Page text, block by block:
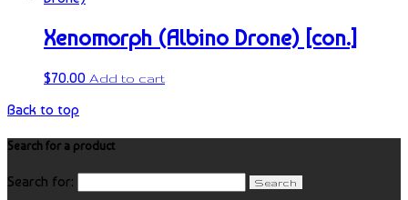
Xenomorph (Albino Drone) [con.]
$70.00 Add to cart
Back to top
Search for a product
Search for: